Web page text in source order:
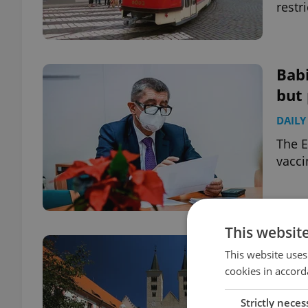
but
The
a
This
This website
cookies in
Strictly